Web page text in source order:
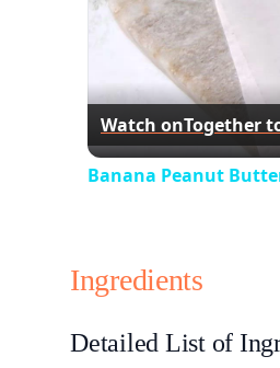
Watch onTogether
Banana Peanut
Ingredients
Detailed List of